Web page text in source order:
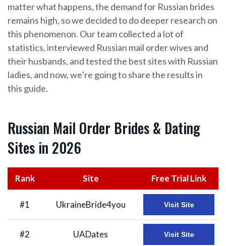
matter what happens, the demand for Russian brides
remains high, so we decided to do deeper research on
this phenomenon. Our team collected a lot of
statistics, interviewed Russian mail order wives and
their husbands, and tested the best sites with Russian
ladies, and now, we’re going to share the results in
this guide.
Russian Mail Order Brides & Dating
Sites in 2026
Rank Site Free Trial Link
#1 UkraineBride4you Visit Site
#2 UADates Visit Site